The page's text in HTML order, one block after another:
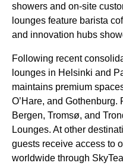
showers and on-site
lounges feature barista
and innovation hubs
Following recent
lounges in Helsinki and
maintains premium
O’Hare, and
Bergen, Tromsø, and
Lounges. At other
guests receive access to
worldwide through